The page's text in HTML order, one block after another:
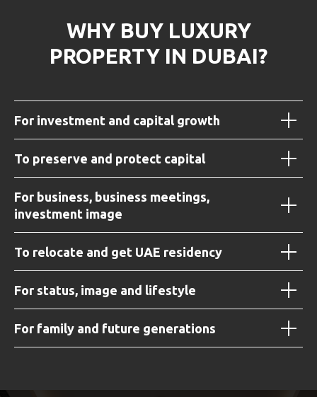
WHY BUY LUXURY
PROPERTY IN DUBAI?
For investment and capital growth
To preserve and protect capital
For business, business meetings,
investment image
To relocate and get UAE residency
For status, image and lifestyle
For family and future generations